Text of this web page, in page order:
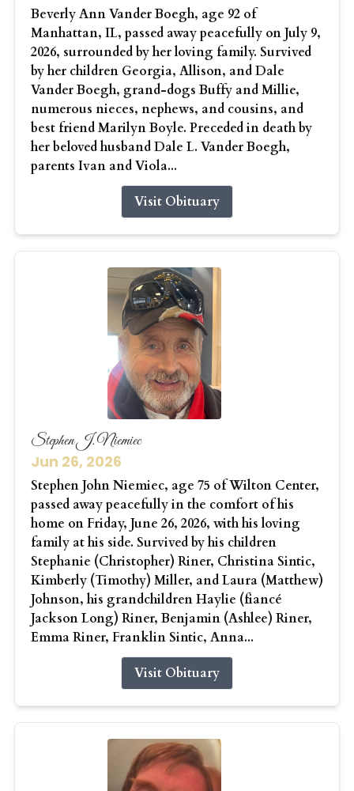
Beverly Ann Vander Boegh, age 92 of
Manhattan, IL, passed away peacefully on July 9,
2026, surrounded by her loving family. Survived
by her children Georgia, Allison, and Dale
Vander Boegh, grand-dogs Buffy and Millie,
numerous nieces, nephews, and cousins, and
best friend Marilyn Boyle. Preceded in death by
her beloved husband Dale L. Vander Boegh,
parents Ivan and Viola...
Visit Obituary
Stephen J. Niemiec
Jun 26, 2026
Stephen John Niemiec, age 75 of Wilton Center,
passed away peacefully in the comfort of his
home on Friday, June 26, 2026, with his loving
family at his side. Survived by his children
Stephanie (Christopher) Riner, Christina Sintic,
Kimberly (Timothy) Miller, and Laura (Matthew)
Johnson, his grandchildren Haylie (fiancé
Jackson Long) Riner, Benjamin (Ashlee) Riner,
Emma Riner, Franklin Sintic, Anna...
Visit Obituary